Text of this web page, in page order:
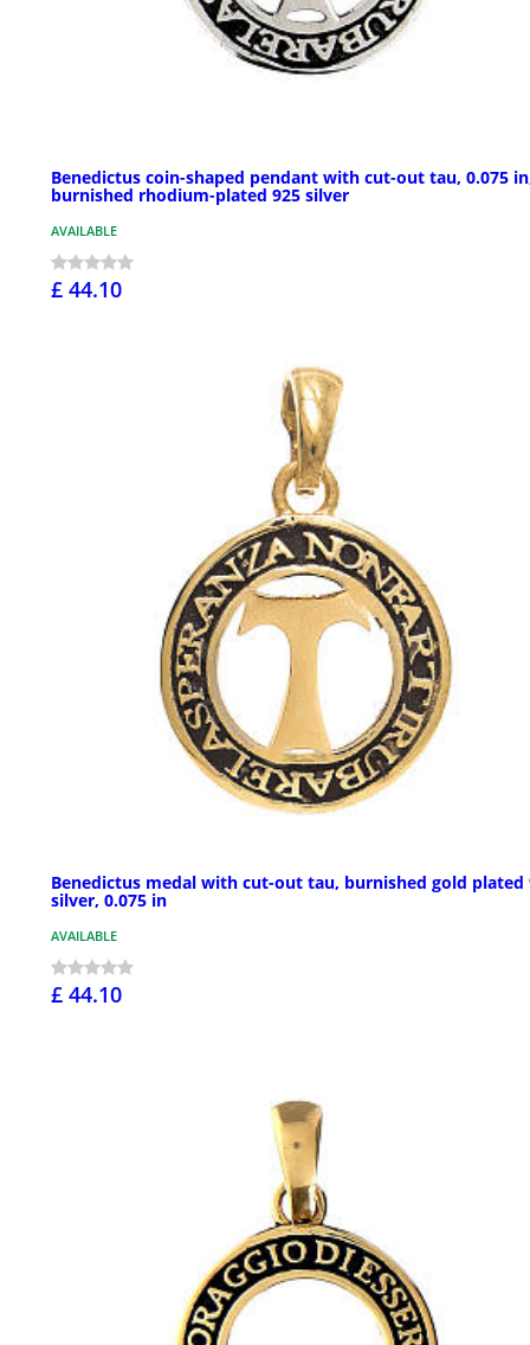
Benedictus coin-shaped pendant with cut-out tau, 0.075
burnished rhodium-plated 925 silver
AVAILABLE
£ 44.10
Benedictus medal with cut-out tau, burnished gold plated
silver, 0.075 in
AVAILABLE
£ 44.10